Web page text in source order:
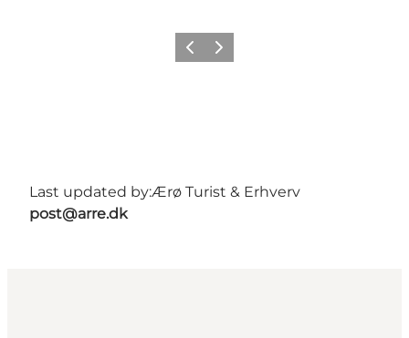
Previous
Next
Last updated by:Ærø Turist & Erhverv
post@arre.dk